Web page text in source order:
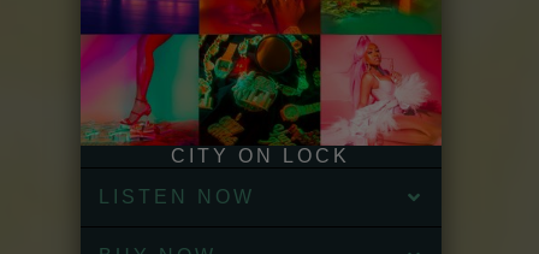
CITY ON LOCK
LISTEN NOW